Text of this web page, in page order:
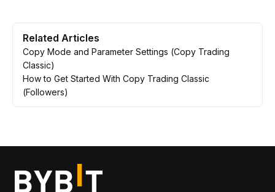
Related Articles
Copy Mode and Parameter Settings (Copy Trading
Classic)
How to Get Started With Copy Trading Classic
(Followers)